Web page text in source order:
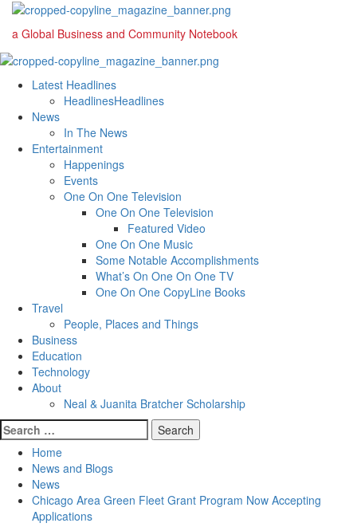
Skip
content
a Global Business and Community Notebook
Primary
Latest Headlines
HeadlinesHeadlines
News
In The News
Entertainment
Happenings
Events
One On One Television
One On One Television
Featured Video
One On One Music
Some Notable Accomplishments
What’s On One On One TV
One On One CopyLine Books
Travel
People, Places and Things
Business
Education
Technology
About
Neal & Juanita Bratcher Scholarship
Search
for:
Home
News and Blogs
News
Chicago Area Green Fleet Grant Program Now Accepting
Applications